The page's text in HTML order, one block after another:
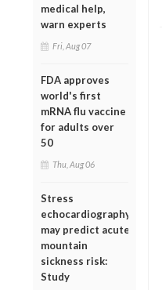
medical help,
warn experts
Fri, Aug 07
FDA approves
world's first
mRNA flu vaccine
for adults over
50
Thu, Aug 06
Stress
echocardiography
may predict acute
mountain
sickness risk:
Study